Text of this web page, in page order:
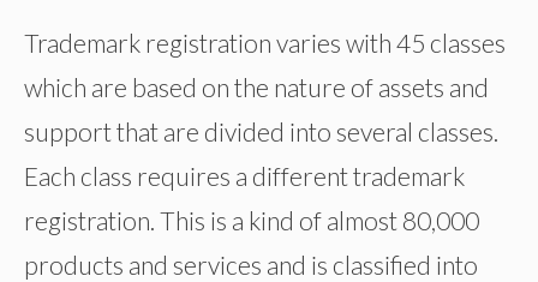
Trademark registration varies with 45 classes
which are based on the nature of assets and
support that are divided into several classes.
Each class requires a different trademark
registration. This is a kind of almost 80,000
products and services and is classified into